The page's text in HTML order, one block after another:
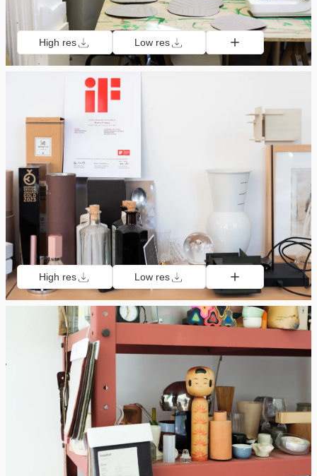
High res Low res
High res Low res